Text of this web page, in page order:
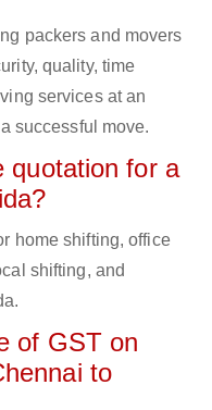
packers and movers
quality, time
services at an
successful move.
quotation for a
home shifting, office
shifting, and
of GST on
to